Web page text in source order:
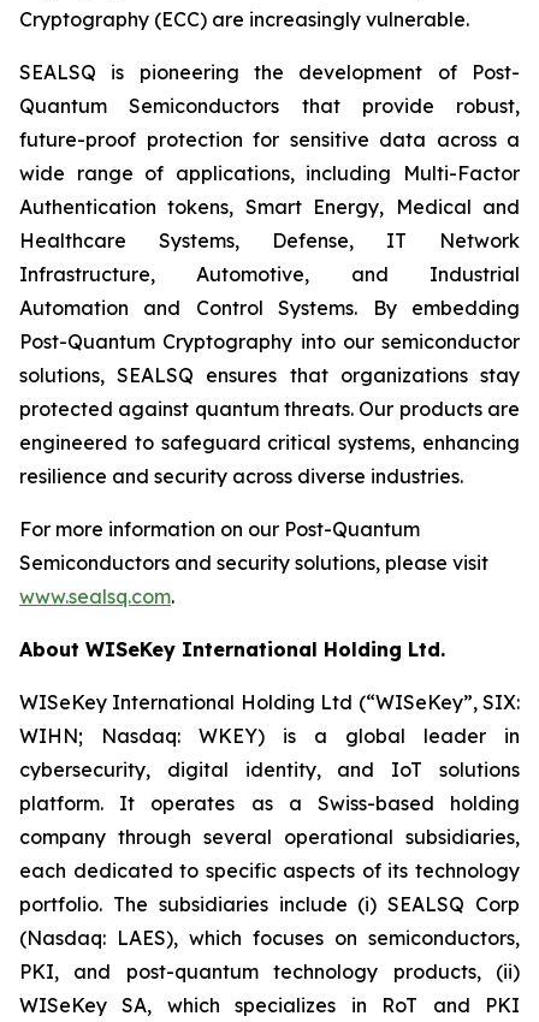
Cryptography (ECC) are increasingly vulnerable.
SEALSQ is pioneering the development of Post-
Quantum Semiconductors that provide robust,
future-proof protection for sensitive data across a
wide range of applications, including Multi-Factor
Authentication tokens, Smart Energy, Medical and
Healthcare Systems, Defense, IT Network
Infrastructure, Automotive, and Industrial
Automation and Control Systems. By embedding
Post-Quantum Cryptography into our semiconductor
solutions, SEALSQ ensures that organizations stay
protected against quantum threats. Our products are
engineered to safeguard critical systems, enhancing
resilience and security across diverse industries.
For more information on our Post-Quantum
Semiconductors and security solutions, please visit
www.sealsq.com.
About WISeKey International Holding Ltd.
WISeKey International Holding Ltd (“WISeKey”, SIX:
WIHN; Nasdaq: WKEY) is a global leader in
cybersecurity, digital identity, and IoT solutions
platform. It operates as a Swiss-based holding
company through several operational subsidiaries,
each dedicated to specific aspects of its technology
portfolio. The subsidiaries include (i) SEALSQ Corp
(Nasdaq: LAES), which focuses on semiconductors,
PKI, and post-quantum technology products, (ii)
WISeKey SA, which specializes in RoT and PKI